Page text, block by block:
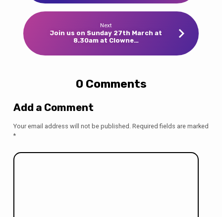
Next
Join us on Sunday 27th March at
8.30am at Clowne…
0 Comments
Add a Comment
Your email address will not be published. Required fields are marked
*